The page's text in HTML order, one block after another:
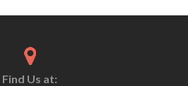
Find Us at: